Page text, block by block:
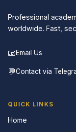
Professional
worldwide. Fast,
📧Email Us
💬Contact via
QUICK LINKS
Home